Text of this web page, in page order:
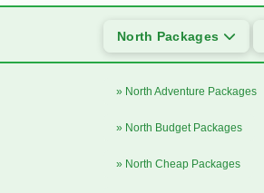
North Packages
» North Adventure Packages
» North Budget Packages
» North Cheap Packages